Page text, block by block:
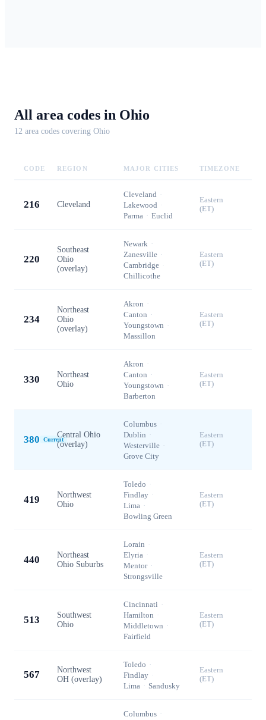
All area codes in Ohio
12 area codes covering Ohio
CODE REGION MAJOR CITIES TIMEZONE
216 Cleveland
Cleveland ·
Lakewood ·
Parma · Euclid
Eastern
(ET)
220
Southeast
Ohio
(overlay)
Newark ·
Zanesville ·
Cambridge ·
Chillicothe
Eastern
(ET)
234
Northeast
Ohio
(overlay)
Akron ·
Canton ·
Youngstown ·
Massillon
Eastern
(ET)
330
Northeast
Ohio
Akron ·
Canton ·
Youngstown ·
Barberton
Eastern
(ET)
380 Current
Central Ohio
(overlay)
Columbus ·
Dublin ·
Westerville ·
Grove City
Eastern
(ET)
419
Northwest
Ohio
Toledo ·
Findlay ·
Lima ·
Bowling Green
Eastern
(ET)
440
Northeast
Ohio Suburbs
Lorain ·
Elyria ·
Mentor ·
Strongsville
Eastern
(ET)
513
Southwest
Ohio
Cincinnati ·
Hamilton ·
Middletown ·
Fairfield
Eastern
(ET)
567
Northwest
OH (overlay)
Toledo ·
Findlay ·
Lima · Sandusky
Eastern
(ET)
Columbus ·